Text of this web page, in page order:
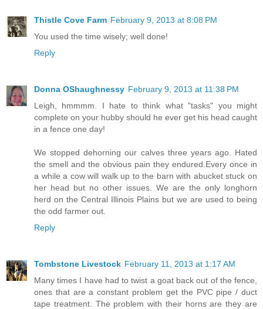
Thistle Cove Farm February 9, 2013 at 8:08 PM
You used the time wisely; well done!
Reply
Donna OShaughnessy February 9, 2013 at 11:38 PM
Leigh, hmmmm. I hate to think what "tasks" you might
complete on your hubby should he ever get his head caught
in a fence one day!
We stopped dehorning our calves three years ago. Hated
the smell and the obvious pain they endured.Every once in
a while a cow will walk up to the barn with abucket stuck on
her head but no other issues. We are the only longhorn
herd on the Central Illinois Plains but we are used to being
the odd farmer out.
Reply
Tombstone Livestock February 11, 2013 at 1:17 AM
Many times I have had to twist a goat back out of the fence,
ones that are a constant problem get the PVC pipe / duct
tape treatment. The problem with their horns are they are